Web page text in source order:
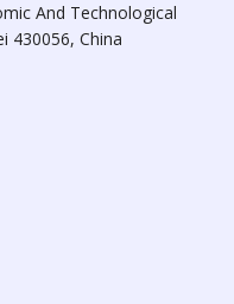
And Technological
430056, China